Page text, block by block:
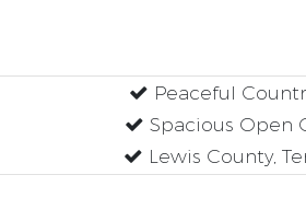
Peaceful
Spacious Open
Lewis County,